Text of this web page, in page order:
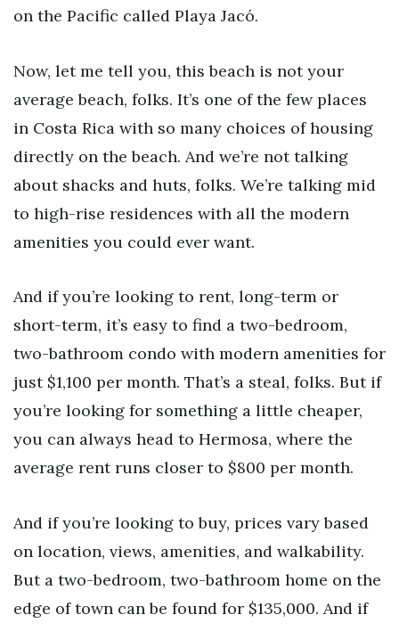
on the Pacific called Playa Jacó.
Now, let me tell you, this beach is not your
average beach, folks. It’s one of the few places
in Costa Rica with so many choices of housing
directly on the beach. And we’re not talking
about shacks and huts, folks. We’re talking mid
to high-rise residences with all the modern
amenities you could ever want.
And if you’re looking to rent, long-term or
short-term, it’s easy to find a two-bedroom,
two-bathroom condo with modern amenities for
just $1,100 per month. That’s a steal, folks. But if
you’re looking for something a little cheaper,
you can always head to Hermosa, where the
average rent runs closer to $800 per month.
And if you’re looking to buy, prices vary based
on location, views, amenities, and walkability.
But a two-bedroom, two-bathroom home on the
edge of town can be found for $135,000. And if